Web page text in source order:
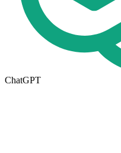
ChatGPT